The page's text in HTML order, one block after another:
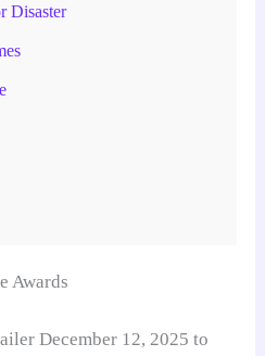
Disaster
Awards
December 12, 2025 to